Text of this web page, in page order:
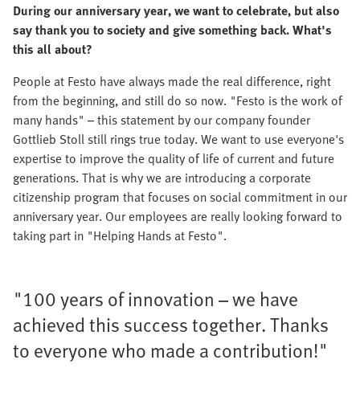
During our anniversary year, we want to celebrate, but also
say thank you to society and give something back. What's
this all about?
People at Festo have always made the real difference, right
from the beginning, and still do so now. "Festo is the work of
many hands" – this statement by our company founder
Gottlieb Stoll still rings true today. We want to use everyone's
expertise to improve the quality of life of current and future
generations. That is why we are introducing a corporate
citizenship program that focuses on social commitment in our
anniversary year. Our employees are really looking forward to
taking part in "Helping Hands at Festo".
"100 years of innovation – we have
achieved this success together. Thanks
to everyone who made a contribution!"